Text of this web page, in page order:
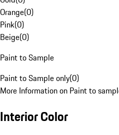
Orange(0)
Pink(0)
Beige(0)
Paint to Sample
Paint to Sample only(0)
More Information on Paint to
Interior Color